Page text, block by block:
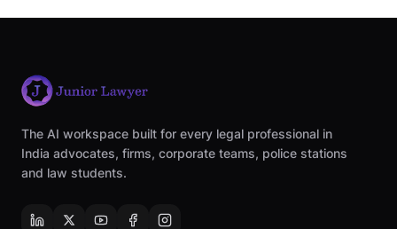
The AI workspace built for every legal professional in
India advocates, firms, corporate teams, police stations
and law students.